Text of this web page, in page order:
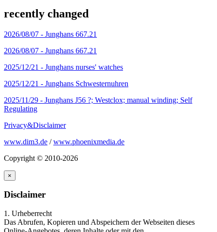
recently changed
2026/08/07 - Junghans 667.21
2026/08/07 - Junghans 667.21
2025/12/21 - Junghans nurses' watches
2025/12/21 - Junghans Schwesternuhren
2025/11/29 - Junghans J56 ?; Westclox; manual winding; Self
Regulating
Privacy&Disclaimer
www.dim3.de /www.phoenixmedia.de
Copyright © 2010-2026
×
Disclaimer
1. Urheberrecht
Das Abrufen, Kopieren und Abspeichern der Webseiten dieses